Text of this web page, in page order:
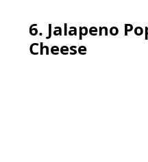
6. Jalapeno
Cheese